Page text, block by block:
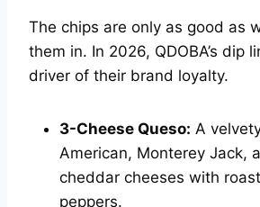
The chips are only as good as
them in. In 2026, QDOBA’s dip
driver of their brand loyalty.
3-Cheese Queso: A
American, Monterey Jack,
cheddar cheeses with
peppers.